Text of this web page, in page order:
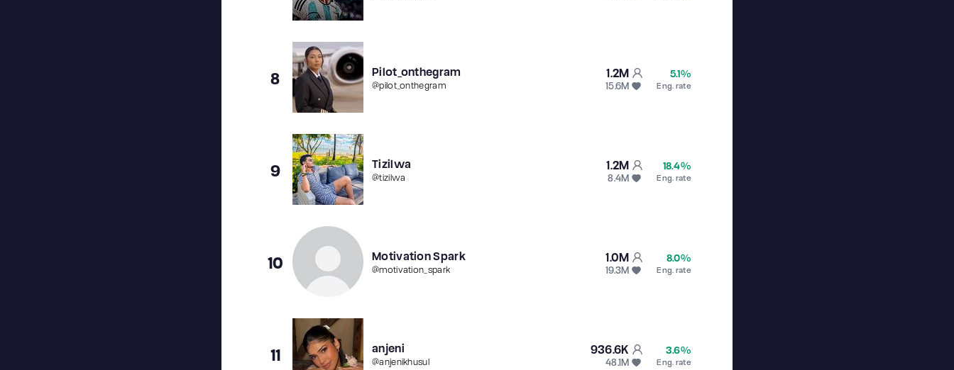
8 Pilot_onthegram
@pilot_onthegram
1.2M
15.6M
5.1%
Eng. rate
9 Tizilwa
@tizilwa
1.2M
8.4M
18.4%
Eng. rate
10 Motivation Spark
@motivation_spark
1.0M
19.3M
8.0%
Eng. rate
11 anjeni
@anjenikhusul
936.6K
48.1M
3.6%
Eng. rate